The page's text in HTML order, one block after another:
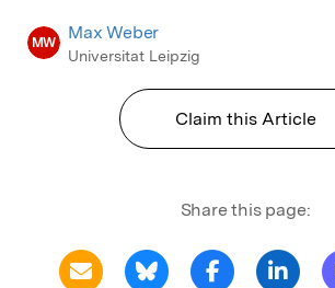
MW Max Weber
Universitat Leipzig
Claim this Article
Share this page: